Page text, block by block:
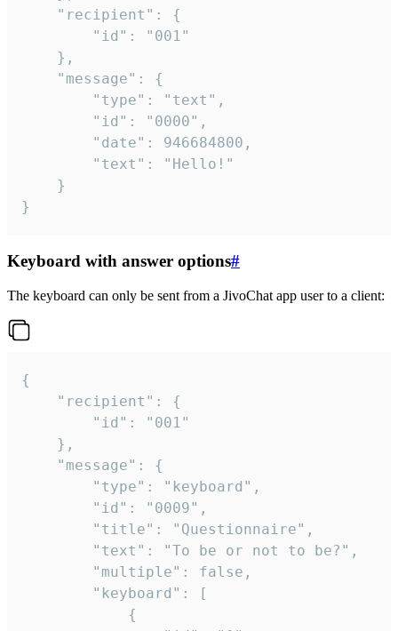
}
Keyboard with answer options#
The keyboard can only be sent from a JivoChat app user to a client:
{